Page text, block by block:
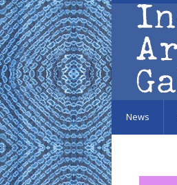
Skip to main content
News